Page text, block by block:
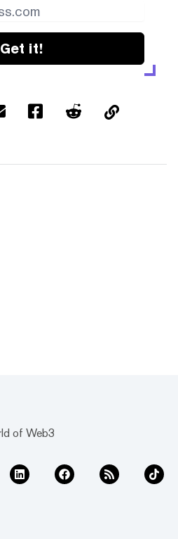
Get it!
of Web3